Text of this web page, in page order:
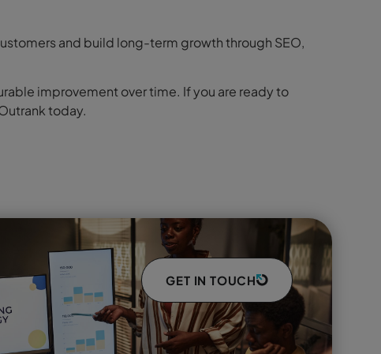
and build long-term growth through SEO,
improvement over time. If you are ready to
today.
GET IN TOUCH